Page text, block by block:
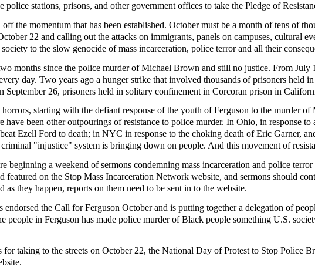
police stations, prisons, and other government offices to take the Pledge of
the momentum that has been established. October must be a month of tens of
22 and calling out the attacks on immigrants, panels on campuses, cultural
to the slow genocide of mass incarceration, police terror and all their
months since the police murder of Michael Brown and still no justice. From
day. Two years ago a hunger strike that involved thousands of prisoners held
September 26, prisoners held in solitary confinement in Corcoran prison in
starting with the defiant response of the youth of Ferguson to the murder
been other outpourings of resistance to police murder. In Ohio, in response
Ezell Ford to death; in NYC in response to the choking death of Eric Garner,
"injustice" system is bringing down on people. And this movement of
beginning a weekend of sermons condemning mass incarceration and police
featured on the Stop Mass Incarceration Network website, and sermons should
as they happen, reports on them need to be sent in to the website.
endorsed the Call for Ferguson October and is putting together a delegation of
people in Ferguson has made police murder of Black people something U.S.
for taking to the streets on October 22, the National Day of Protest to Stop Police